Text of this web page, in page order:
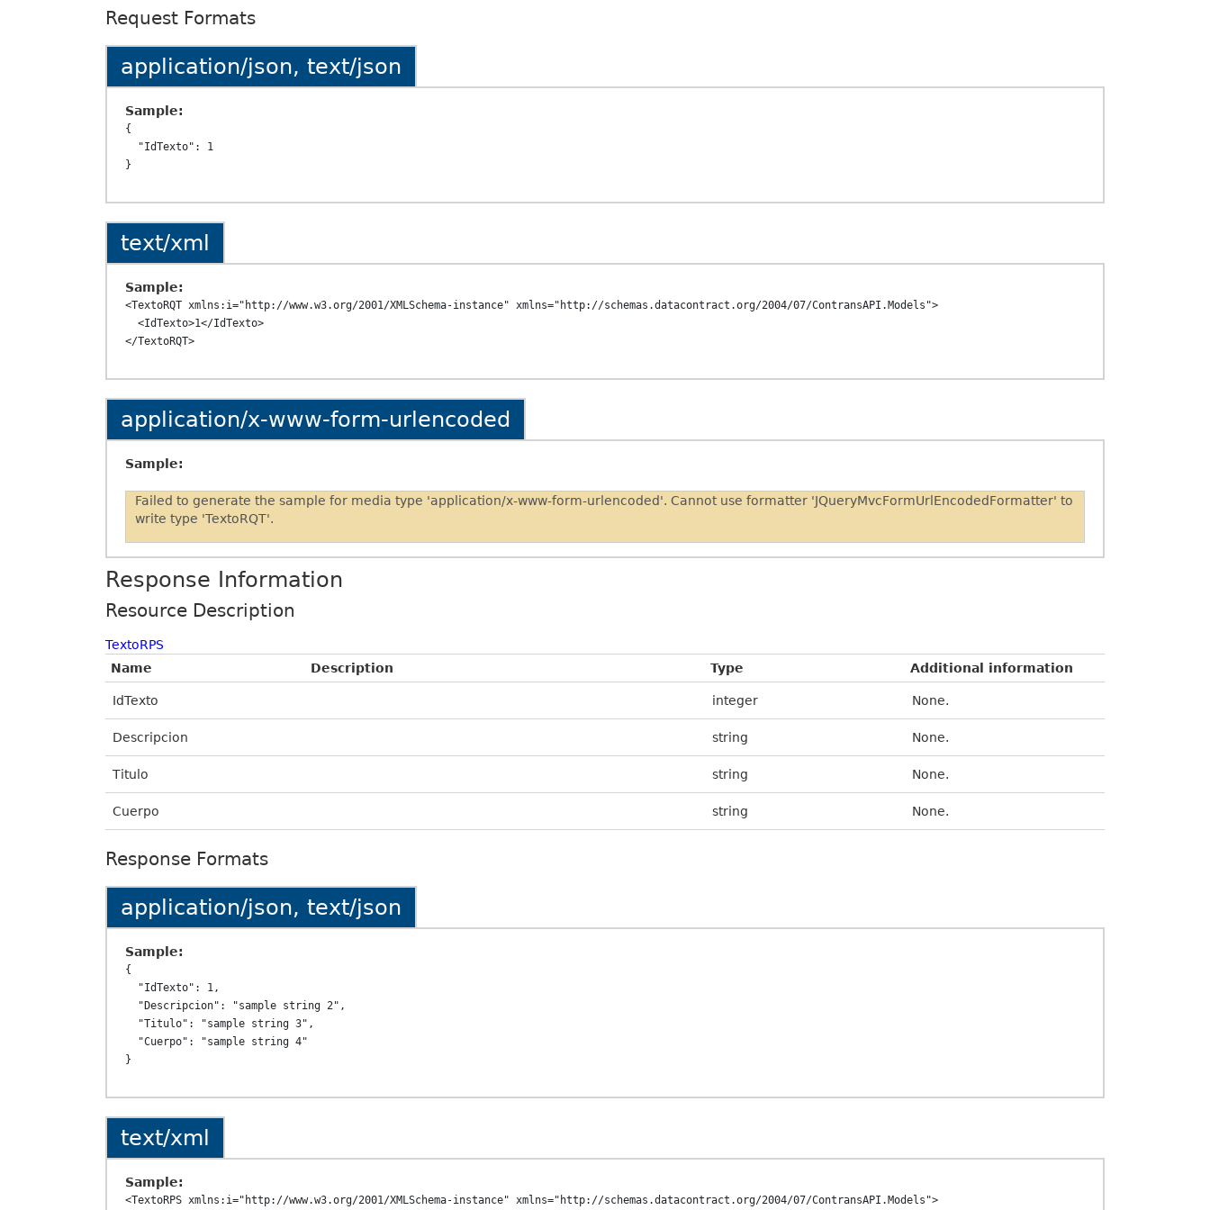
Request Formats
application/json, text/json
Sample:
{
text/xml
Sample:
<TextoRQT xmlns:i="http://www.w3.org/2001/XMLSchema-instance" xmlns="http://schemas.datacontract.org/2004/07/ContransAPI.Models">
application/x-www-form-urlencoded
Sample:
Failed to generate the sample for media type 'application/x-www-form-urlencoded'. Cannot use formatter 'JQueryMvcFormUrlEncodedFormatter' to
write type 'TextoRQT'.
Response Information
Resource Description
TextoRPS
Name
Description Type Additional information
IdTexto integer None.
Descripcion string None.
Titulo string None.
Cuerpo string None.
Response Formats
application/json, text/json
Sample:
{
text/xml
Sample:
<TextoRPS xmlns:i="http://www.w3.org/2001/XMLSchema-instance" xmlns="http://schemas.datacontract.org/2004/07/ContransAPI.Models">